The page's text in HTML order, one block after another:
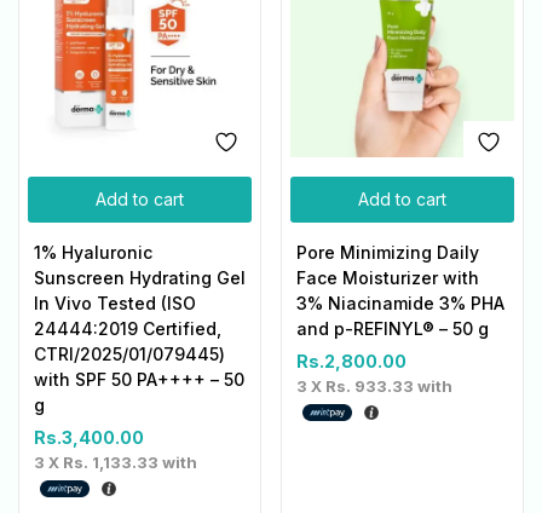
Add to cart
1% Hyaluronic
Sunscreen Hydrating Gel
In Vivo Tested (ISO
24444:2019 Certified,
CTRI/2025/01/079445)
with SPF 50 PA++++ – 50
g
Rs.3,400.00
3 X Rs. 1,133.33 with
Add to cart
Pore Minimizing Daily
Face Moisturizer with
3% Niacinamide 3% PHA
and p-REFINYL® – 50 g
Rs.2,800.00
3 X Rs. 933.33 with